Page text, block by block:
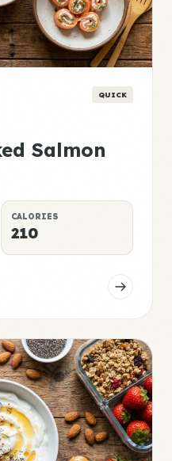
QUICK
Salmon
CALORIES
210